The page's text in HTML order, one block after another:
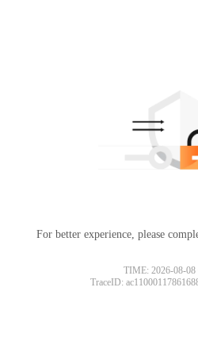
For better experience, please
TIME: 2026-08-08
TraceID: